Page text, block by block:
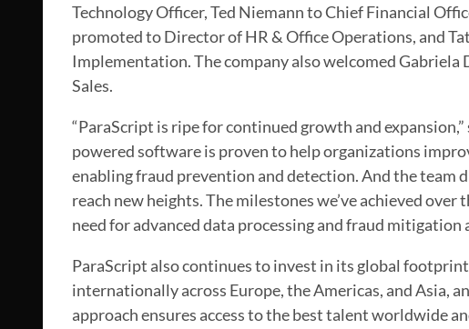
Technology Officer, Ted Niemann to Chief Financial
promoted to Director of HR & Office Operations, and
Implementation. The company also welcomed Gabriela
Sales.
“ParaScript is ripe for continued growth and
powered software is proven to help organizations
enabling fraud prevention and detection. And the team
reach new heights. The milestones we’ve achieved
need for advanced data processing and fraud mitigation
ParaScript also continues to invest in its global
internationally across Europe, the Americas, and Asia,
approach ensures access to the best talent worldwide